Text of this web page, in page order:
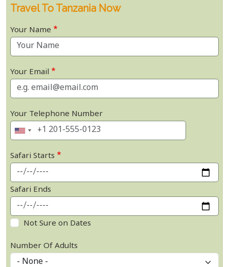
Travel To Tanzania Now
Your Name
Your Email
Your Telephone Number
Safari Starts
Safari Ends
Not Sure on Dates
Number Of Adults